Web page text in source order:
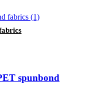
spunbond